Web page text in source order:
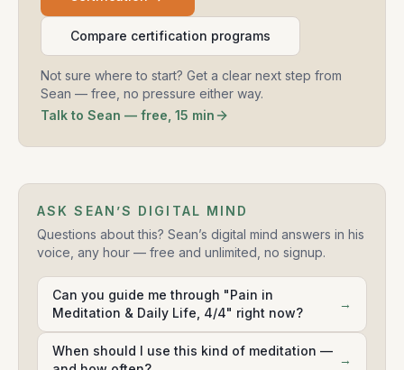
Compare certification programs
Not sure where to start? Get a clear next step from
Sean — free, no pressure either way.
Talk to Sean — free, 15 min
ASK SEAN’S DIGITAL MIND
Questions about this? Sean’s digital mind answers in his
voice, any hour — free and unlimited, no signup.
Can you guide me through "Pain in
Meditation & Daily Life, 4/4" right now?
→
When should I use this kind of meditation —
→